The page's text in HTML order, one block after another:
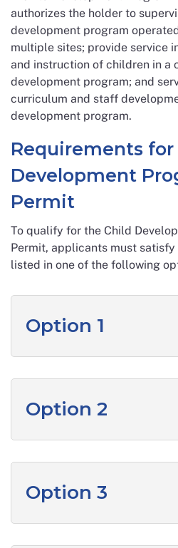
authorizes the holder to
development program
multiple sites; provide service
and instruction of children in a
development program; and
curriculum and staff
development program.
Requirements
Development
Permit
To qualify for the Child
Permit, applicants must
listed in one of the following
Option 1
Option 2
Option 3